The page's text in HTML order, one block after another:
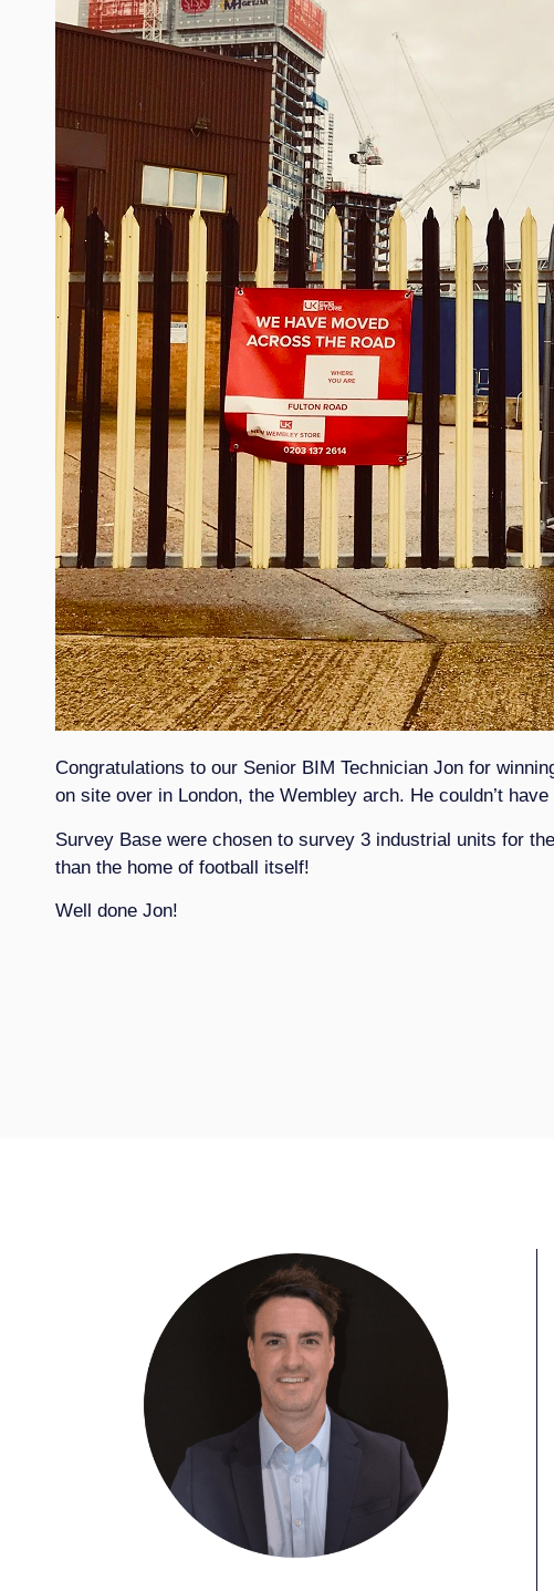
Congratulations to our Senior BIM Technician Jon for
on site over in London, the Wembley arch. He couldn’t
Survey Base were chosen to survey 3 industrial units for
than the home of football itself!
Well done Jon!